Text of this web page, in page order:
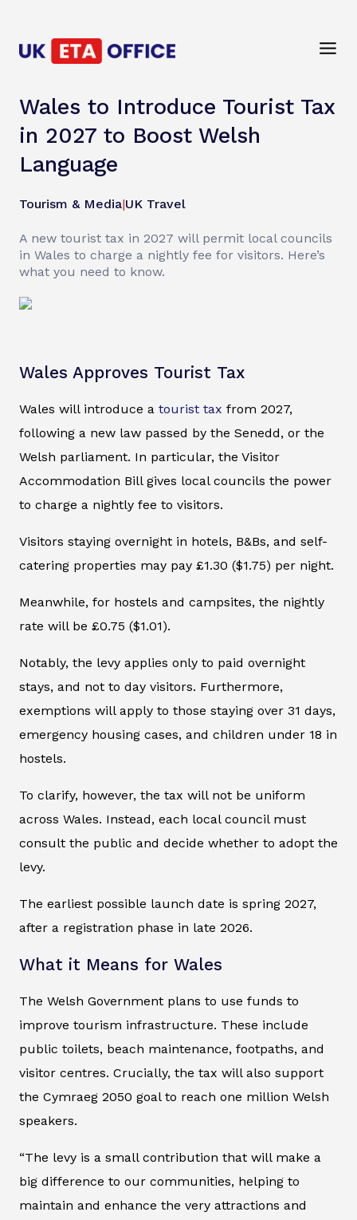
Wales to Introduce Tourist Tax
in 2027 to Boost Welsh
Language
Tourism & Media|UK Travel
A new tourist tax in 2027 will permit local councils
in Wales to charge a nightly fee for visitors. Here’s
what you need to know.
Wales Approves Tourist Tax
Wales will introduce a tourist tax from 2027,
following a new law passed by the Senedd, or the
Welsh parliament. In particular, the Visitor
Accommodation Bill gives local councils the power
to charge a nightly fee to visitors.
Visitors staying overnight in hotels, B&Bs, and self-
catering properties may pay £1.30 ($1.75) per night.
Meanwhile, for hostels and campsites, the nightly
rate will be £0.75 ($1.01).
Notably, the levy applies only to paid overnight
stays, and not to day visitors. Furthermore,
exemptions will apply to those staying over 31 days,
emergency housing cases, and children under 18 in
hostels.
To clarify, however, the tax will not be uniform
across Wales. Instead, each local council must
consult the public and decide whether to adopt the
levy.
The earliest possible launch date is spring 2027,
after a registration phase in late 2026.
What it Means for Wales
The Welsh Government plans to use funds to
improve tourism infrastructure. These include
public toilets, beach maintenance, footpaths, and
visitor centres. Crucially, the tax will also support
the Cymraeg 2050 goal to reach one million Welsh
speakers.
“The levy is a small contribution that will make a
big difference to our communities, helping to
maintain and enhance the very attractions and